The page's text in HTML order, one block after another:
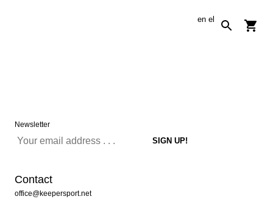
en el
Newsletter
Contact
office@keepersport.net